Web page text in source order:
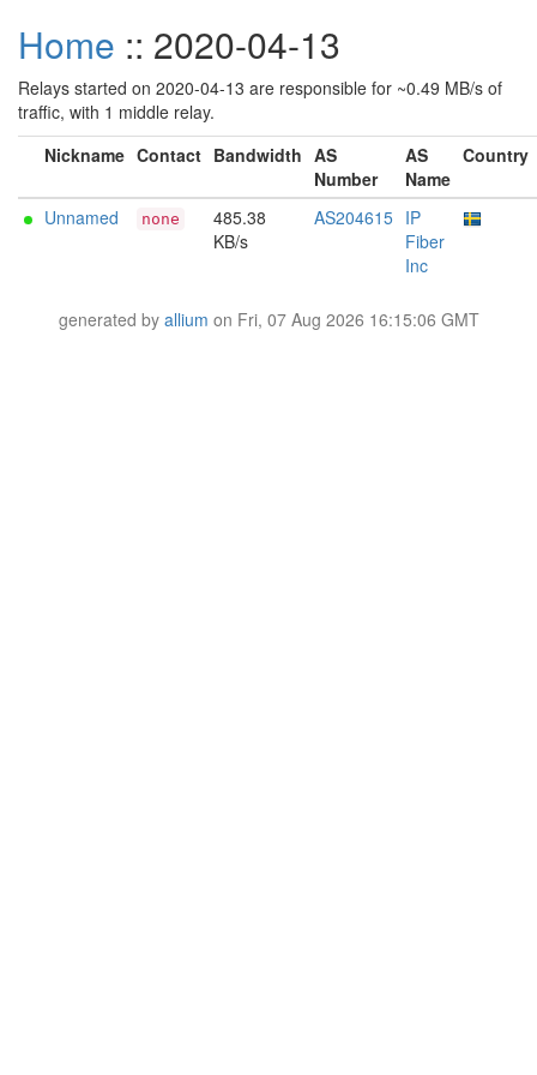
Home :: 2020-04-13
Relays started on 2020-04-13 are responsible for ~0.49 MB/s of
traffic, with 1 middle relay.
Nickname Contact Bandwidth AS
Number
AS
Name
Country
Unnamed none
485.38
KB/s
AS204615 IP
Fiber
Inc
generated by allium on Fri, 07 Aug 2026 16:15:06 GMT